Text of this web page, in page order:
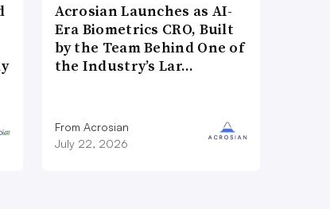
Acrosian Launches as AI-
Era Biometrics CRO, Built
by the Team Behind One of
the Industry’s Lar…
From Acrosian
July 22, 2026